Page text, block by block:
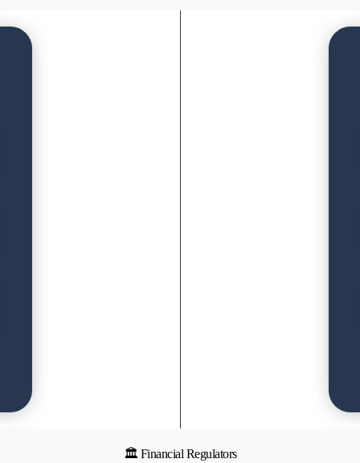
🏛 Financial Regulators